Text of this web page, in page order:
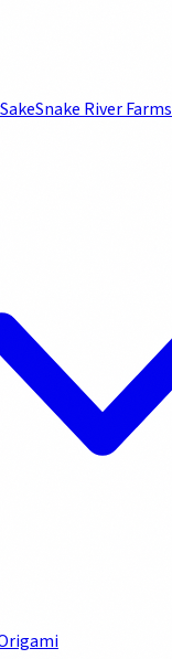
SakeSnake River Farms